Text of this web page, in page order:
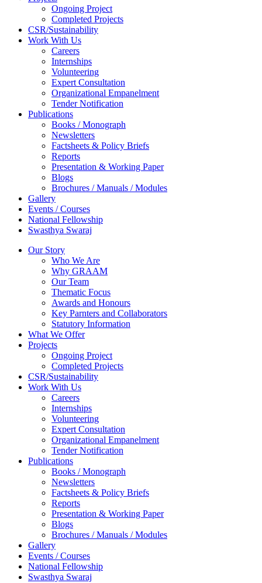
Ongoing Project
Completed Projects
CSR/Sustainability
Work With Us
Careers
Internships
Volunteering
Expert Consultation
Organizational Empanelment
Tender Notification
Publications
Books / Monograph
Newsletters
Factsheets & Policy Briefs
Reports
Presentation & Working Paper
Blogs
Brochures / Manuals / Modules
Gallery
Events / Courses
National Fellowship
Swasthya Swaraj
Our Story
Who We Are
Why GRAAM
Our Team
Thematic Focus
Awards and Honours
Key Parnters and Collaborators
Statutory Information
What We Offer
Projects
Ongoing Project
Completed Projects
CSR/Sustainability
Work With Us
Careers
Internships
Volunteering
Expert Consultation
Organizational Empanelment
Tender Notification
Publications
Books / Monograph
Newsletters
Factsheets & Policy Briefs
Reports
Presentation & Working Paper
Blogs
Brochures / Manuals / Modules
Gallery
Events / Courses
National Fellowship
Swasthya Swaraj